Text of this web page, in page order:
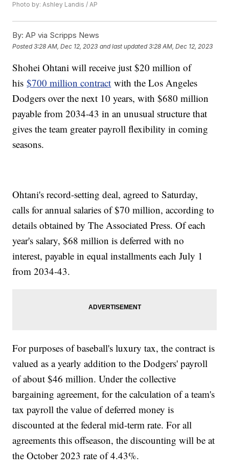
Photo by: Ashley Landis / AP
By: AP via Scripps News
Posted3:28 AM, Dec 12, 2023 and last updated 3:28 AM, Dec 12, 2023
Shohei Ohtani will receive just $20 million of
his$700 million contract with the Los Angeles
Dodgers over the next 10 years, with $680 million
payable from 2034-43 in an unusual structure that
gives the team greater payroll flexibility in coming
seasons.
Ohtani's record-setting deal, agreed to Saturday,
calls for annual salaries of $70 million, according to
details obtained by The Associated Press. Of each
year's salary, $68 million is deferred with no
interest, payable in equal installments each July 1
from 2034-43.
For purposes of baseball's luxury tax, the contract is
valued as a yearly addition to the Dodgers' payroll
of about $46 million. Under the collective
bargaining agreement, for the calculation of a team's
tax payroll the value of deferred money is
discounted at the federal mid-term rate. For all
agreements this offseason, the discounting will be at
the October 2023 rate of 4.43%.